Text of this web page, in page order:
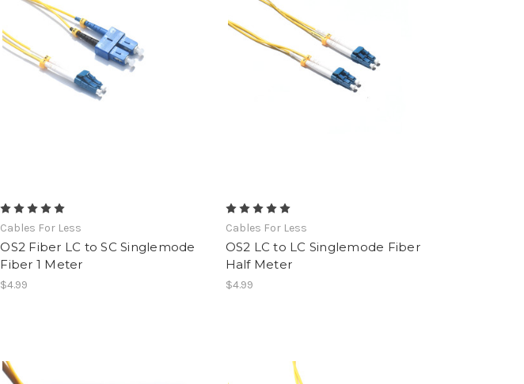
Cables For Less
OS2 Fiber LC to SC Singlemode
Fiber 1 Meter
$4.99
Cables For Less
OS2 LC to LC Singlemode Fiber
Half Meter
$4.99